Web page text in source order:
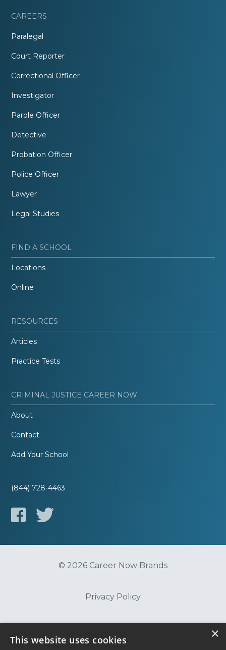
CAREERS
Paralegal
Court Reporter
Correctional Officer
Investigator
Parole Officer
Detective
Probation Officer
Police Officer
Lawyer
Legal Studies
FIND A SCHOOL
Locations
Online
RESOURCES
Articles
Practice Tests
CRIMINAL JUSTICE CAREER NOW
About
Contact
Add Your School
(844) 728-4463
© 2026 Career Now Brands
Privacy Policy
×
This website uses cookies